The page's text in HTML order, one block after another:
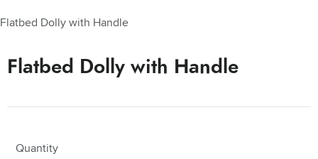
Flatbed Dolly with Handle
Flatbed Dolly with Handle
Quantity